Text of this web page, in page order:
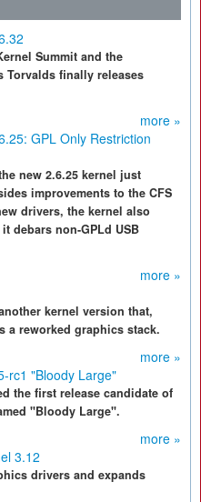
Summit and the
finally releases
more »
GPL Only Restriction
new 2.6.25 kernel just
improvements to the CFS
drivers, the kernel also
debars non-GPLd USB
more »
kernel version that,
a reworked graphics stack.
more »
rc1 "Bloody Large"
the first release candidate of
"Bloody Large".
more »
3.12
drivers and expands